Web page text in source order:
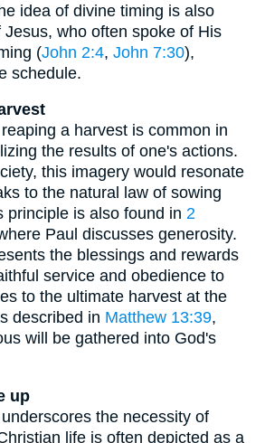
idea of divine timing is also
who often spoke of His
(John 2:4, John 7:30),
schedule.
a harvest is common in
the results of one's actions.
this imagery would resonate
to the natural law of sowing
principle is also found in 2
Paul discusses generosity.
the blessings and rewards
service and obedience to
to the ultimate harvest at the
described in Matthew 13:39,
will be gathered into God's
up
the necessity of
life is often depicted as a